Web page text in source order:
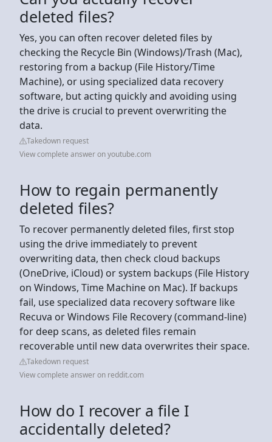
deleted files?
Yes, you can often recover deleted files by
checking the Recycle Bin (Windows)/Trash (Mac),
restoring from a backup (File History/Time
Machine), or using specialized data recovery
software, but acting quickly and avoiding using
the drive is crucial to prevent overwriting the
data.
Takedown request
View complete answer on youtube.com
How to regain permanently
deleted files?
To recover permanently deleted files, first stop
using the drive immediately to prevent
overwriting data, then check cloud backups
(OneDrive, iCloud) or system backups (File History
on Windows, Time Machine on Mac). If backups
fail, use specialized data recovery software like
Recuva or Windows File Recovery (command-line)
for deep scans, as deleted files remain
recoverable until new data overwrites their space.
Takedown request
View complete answer on reddit.com
How do I recover a file I
accidentally deleted?